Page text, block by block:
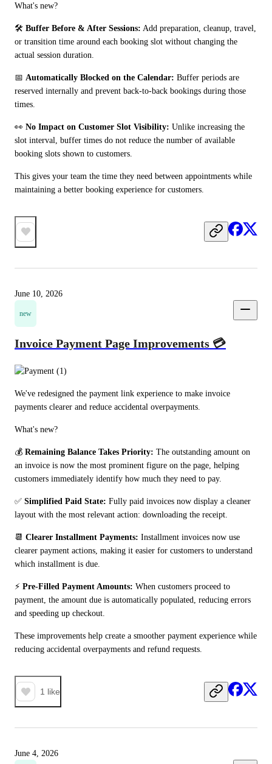
What's new?
🛠️ Buffer Before & After Sessions: Add preparation, cleanup, travel,
or transition time around each booking slot without changing the
actual session duration.
📅 Automatically Blocked on the Calendar: Buffer periods are
reserved internally and prevent back-to-back bookings during those
times.
👀 No Impact on Customer Slot Visibility: Unlike increasing the
slot interval, buffer times do not reduce the number of available
booking slots shown to customers.
This gives your team the time they need between appointments while
maintaining a better booking experience for customers.
June 10, 2026
new
Invoice Payment Page Improvements 💳
We've redesigned the payment link experience to make invoice
payments clearer and reduce accidental overpayments.
What's new?
💰 Remaining Balance Takes Priority: The outstanding amount on
an invoice is now the most prominent figure on the page, helping
customers immediately identify how much they need to pay.
✅ Simplified Paid State: Fully paid invoices now display a cleaner
layout with the most relevant action: downloading the receipt.
📆 Clearer Installment Payments: Installment invoices now use
clearer payment actions, making it easier for customers to understand
which installment is due.
⚡ Pre-Filled Payment Amounts: When customers proceed to
payment, the amount due is automatically populated, reducing errors
and speeding up checkout.
These improvements help create a smoother payment experience while
reducing accidental overpayments and refund requests.
1 like
June 4, 2026